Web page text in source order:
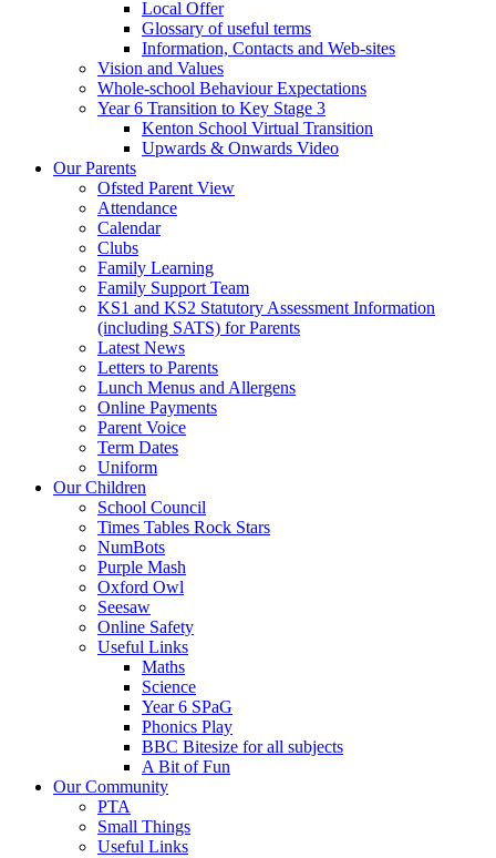
Local Offer
Glossary of useful terms
Information, Contacts and Web-sites
Vision and Values
Whole-school Behaviour Expectations
Year 6 Transition to Key Stage 3
Kenton School Virtual Transition
Upwards & Onwards Video
Our Parents
Ofsted Parent View
Attendance
Calendar
Clubs
Family Learning
Family Support Team
KS1 and KS2 Statutory Assessment Information
(including SATS) for Parents
Latest News
Letters to Parents
Lunch Menus and Allergens
Online Payments
Parent Voice
Term Dates
Uniform
Our Children
School Council
Times Tables Rock Stars
NumBots
Purple Mash
Oxford Owl
Seesaw
Online Safety
Useful Links
Maths
Science
Year 6 SPaG
Phonics Play
BBC Bitesize for all subjects
A Bit of Fun
Our Community
PTA
Small Things
Useful Links